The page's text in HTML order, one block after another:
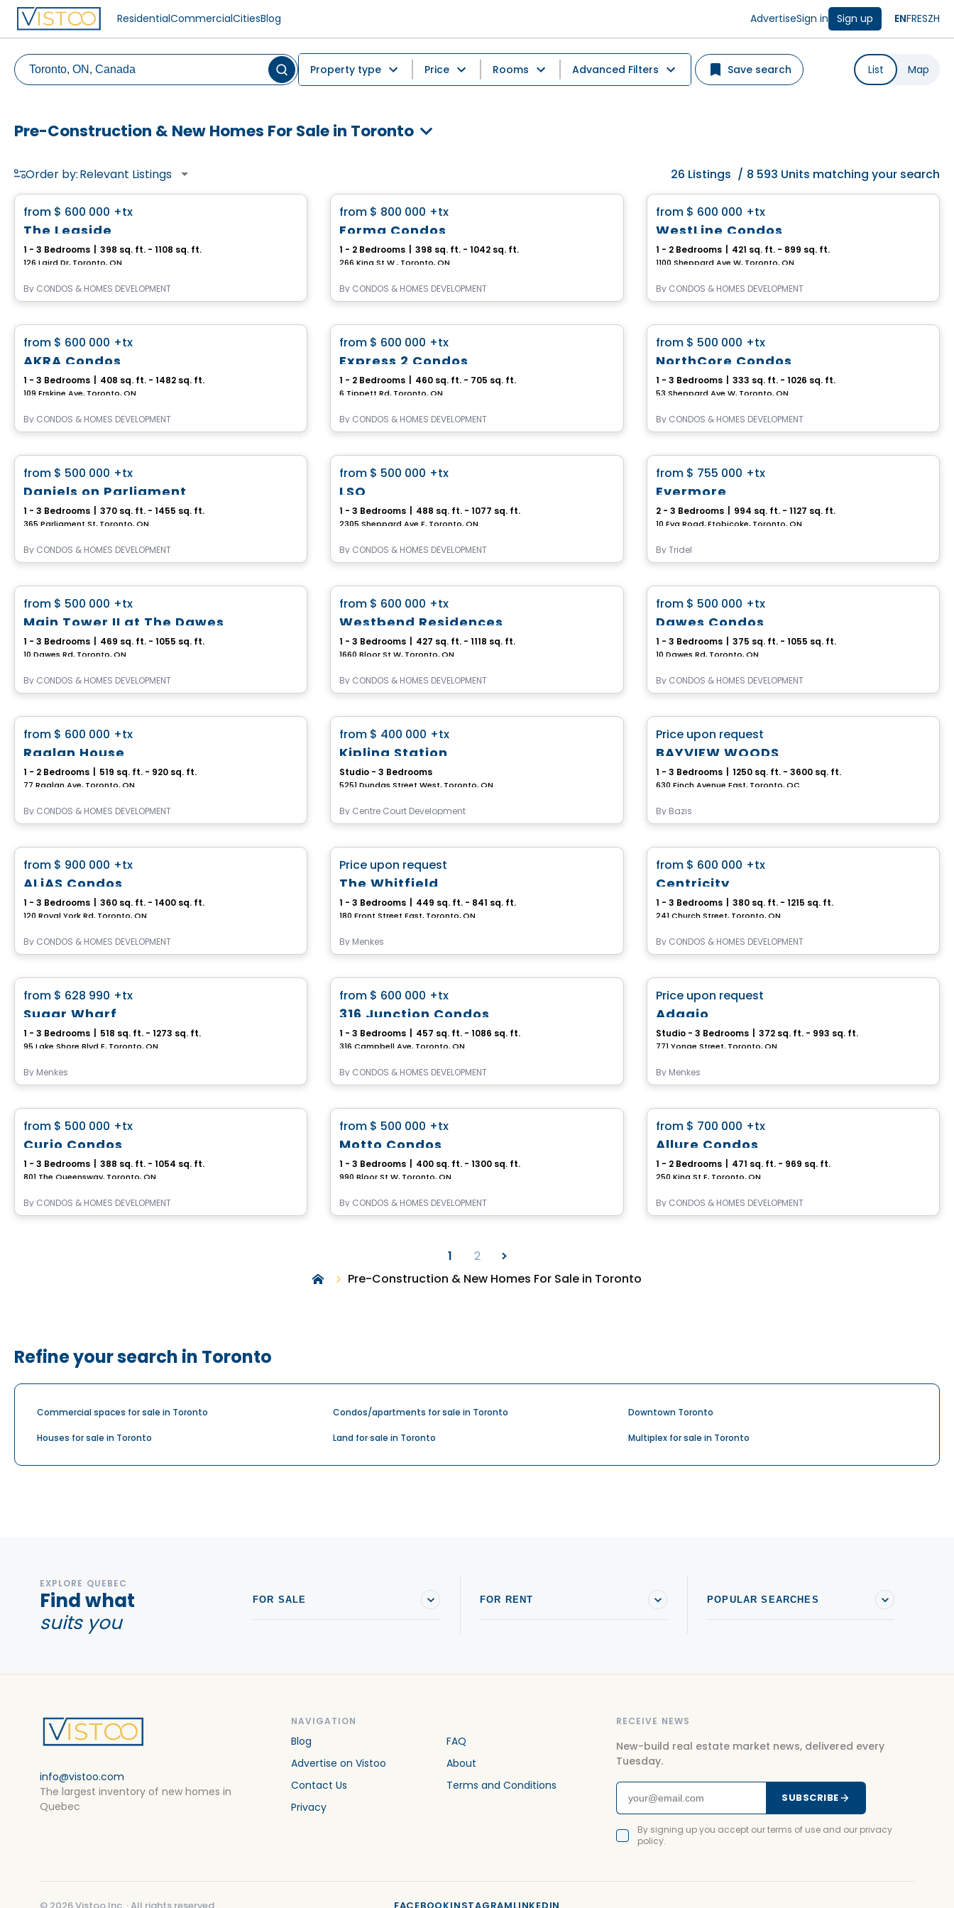
ResidentialCommercialCitiesBlog AdvertiseSign in Sign up ENFRESZH
Property type Price Rooms Advanced Filters Save search List Map
Pre-Construction & New Homes For Sale in Toronto
Order by:Relevant Listings 26 Listings / 8 593 Units matching your search
from $ 600 000 +tx
The Leaside
1 - 3 Bedrooms 398 sq. ft. - 1108 sq. ft.
126 Laird Dr, Toronto, ON
By CONDOS & HOMES DEVELOPMENT
from $ 800 000 +tx
Forma Condos
1 - 2 Bedrooms 398 sq. ft. - 1042 sq. ft.
266 King St W , Toronto, ON
By CONDOS & HOMES DEVELOPMENT
Condo
from $ 600 000 +tx
WestLine Condos
1 - 2 Bedrooms 421 sq. ft. - 899 sq. ft.
1100 Sheppard Ave W, Toronto, ON
By CONDOS & HOMES DEVELOPMENT
Condo
from $ 600 000 +tx
AKRA Condos
1 - 3 Bedrooms 408 sq. ft. - 1482 sq. ft.
109 Erskine Ave, Toronto, ON
By CONDOS & HOMES DEVELOPMENT
Condo
from $ 600 000 +tx
Express 2 Condos
1 - 2 Bedrooms 460 sq. ft. - 705 sq. ft.
6 Tippett Rd, Toronto, ON
By CONDOS & HOMES DEVELOPMENT
Condo
from $ 500 000 +tx
NorthCore Condos
1 - 3 Bedrooms 333 sq. ft. - 1026 sq. ft.
53 Sheppard Ave W, Toronto, ON
By CONDOS & HOMES DEVELOPMENT
Condo
from $ 500 000 +tx
Daniels on Parliament
1 - 3 Bedrooms 370 sq. ft. - 1455 sq. ft.
365 Parliament St, Toronto, ON
By CONDOS & HOMES DEVELOPMENT
Condo
from $ 500 000 +tx
LSQ
1 - 3 Bedrooms 488 sq. ft. - 1077 sq. ft.
2305 Sheppard Ave E, Toronto, ON
By CONDOS & HOMES DEVELOPMENT
Condo
from $ 755 000 +tx
Evermore
2 - 3 Bedrooms 994 sq. ft. - 1127 sq. ft.
10 Eva Road, Etobicoke, Toronto, ON
ByTridel
Condo
from $ 500 000 +tx
Main Tower II at The Dawes
1 - 3 Bedrooms 469 sq. ft. - 1055 sq. ft.
10 Dawes Rd, Toronto, ON
By CONDOS & HOMES DEVELOPMENT
Condo
from $ 600 000 +tx
Westbend Residences
1 - 3 Bedrooms 427 sq. ft. - 1118 sq. ft.
1660 Bloor St W, Toronto, ON
By CONDOS & HOMES DEVELOPMENT
Condo
from $ 500 000 +tx
Dawes Condos
1 - 3 Bedrooms 375 sq. ft. - 1055 sq. ft.
10 Dawes Rd, Toronto, ON
By CONDOS & HOMES DEVELOPMENT
Condo
from $ 600 000 +tx
Raglan House
1 - 2 Bedrooms 519 sq. ft. - 920 sq. ft.
77 Raglan Ave, Toronto, ON
By CONDOS & HOMES DEVELOPMENT
Condo
from $ 400 000 +tx
Kipling Station
Studio - 3 Bedrooms
5251 Dundas Street West, Toronto, ON
By Centre Court Development
Condo
Price upon request
BAYVIEW WOODS
1 - 3 Bedrooms 1250 sq. ft. - 3600 sq. ft.
630 Finch Avenue East, Toronto, QC
By Bazis
Condo
from $ 900 000 +tx
ALiAS Condos
1 - 3 Bedrooms 360 sq. ft. - 1400 sq. ft.
120 Royal York Rd, Toronto, ON
By CONDOS & HOMES DEVELOPMENT
Condo
Price upon request
The Whitfield
1 - 3 Bedrooms 449 sq. ft. - 841 sq. ft.
180 Front Street East, Toronto, ON
By Menkes
Condo
from $ 600 000 +tx
Centricity
1 - 3 Bedrooms 380 sq. ft. - 1215 sq. ft.
241 Church Street, Toronto, ON
By CONDOS & HOMES DEVELOPMENT
Condo
from $ 628 990 +tx
Sugar Wharf
1 - 3 Bedrooms 518 sq. ft. - 1273 sq. ft.
95 Lake Shore Blvd E, Toronto, ON
By Menkes
Condo
from $ 600 000 +tx
316 Junction Condos
1 - 3 Bedrooms 457 sq. ft. - 1086 sq. ft.
316 Campbell Ave, Toronto, ON
By CONDOS & HOMES DEVELOPMENT
Condo
Price upon request
Adagio
Studio - 3 Bedrooms 372 sq. ft. - 993 sq. ft.
771 Yonge Street, Toronto, ON
By Menkes
Condo
from $ 500 000 +tx
Curio Condos
1 - 3 Bedrooms 388 sq. ft. - 1054 sq. ft.
801 The Queensway, Toronto, ON
By CONDOS & HOMES DEVELOPMENT
Condo
from $ 500 000 +tx
Motto Condos
1 - 3 Bedrooms 400 sq. ft. - 1300 sq. ft.
990 Bloor St W, Toronto, ON
By CONDOS & HOMES DEVELOPMENT
Condo
from $ 700 000 +tx
Allure Condos
1 - 2 Bedrooms 471 sq. ft. - 969 sq. ft.
250 King St E, Toronto, ON
By CONDOS & HOMES DEVELOPMENT
1
2
Pre-Construction & New Homes For Sale in Toronto
Refine your search in Toronto
Commercial spaces for sale in Toronto Condos/apartments for sale in Toronto Downtown Toronto
Houses for sale in Toronto Land for sale in Toronto Multiplex for sale in Toronto
EXPLORE QUEBEC
Find what
suits you
FOR SALE FOR RENT POPULAR SEARCHES
info@vistoo.com
The largest inventory of new homes in
Quebec
NAVIGATION
Blog
FAQ
Advertise on Vistoo
About
Contact Us
Terms and Conditions
Privacy
RECEIVE NEWS
New-build real estate market news, delivered every
Tuesday.
SUBSCRIBE
By signing up you accept our terms of use and our privacy
policy.
© 2026Vistoo Inc. · All rights reserved FACEBOOKINSTAGRAMLINKEDIN